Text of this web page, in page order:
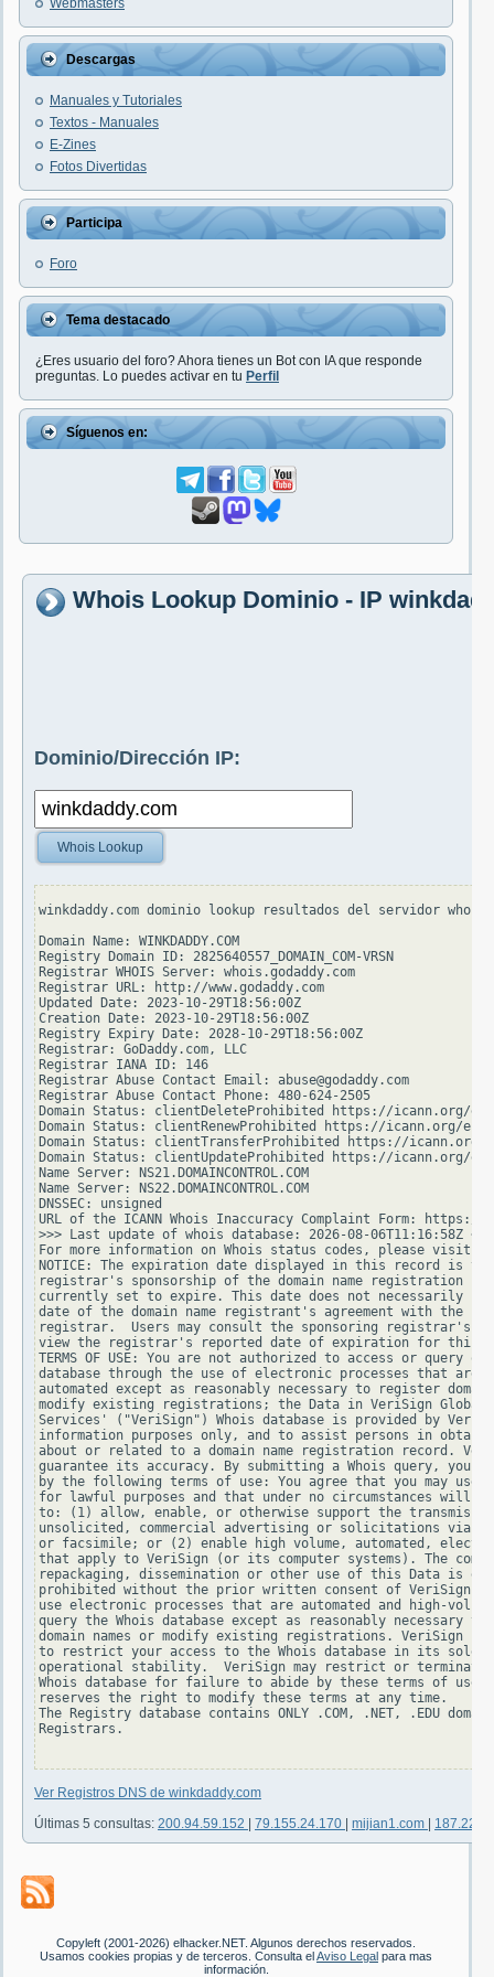
Webmasters
Descargas
Manuales y Tutoriales
Textos - Manuales
E-Zines
Fotos Divertidas
Participa
Foro
Tema destacado
¿Eres usuario del foro? Ahora tienes un Bot con IA que responde
preguntas. Lo puedes activar en tu Perfil
Síguenos en:
Whois Lookup Dominio - IP
Dominio/Dirección IP:
Whois Lookup
winkdaddy.com dominio lookup resultados del servidor
Domain Name: WINKDADDY.COM
Registry Domain ID: 2825640557_DOMAIN_COM-VRSN
Registrar WHOIS Server: whois.godaddy.com
Registrar URL: http://www.godaddy.com
Updated Date: 2023-10-29T18:56:00Z
Creation Date: 2023-10-29T18:56:00Z
Registry Expiry Date: 2028-10-29T18:56:00Z
Registrar: GoDaddy.com, LLC
Registrar IANA ID: 146
Registrar Abuse Contact Email: abuse@godaddy.com
Registrar Abuse Contact Phone: 480-624-2505
Domain Status: clientDeleteProhibited https://icann.org/
Domain Status: clientRenewProhibited https://icann.org/
Domain Status: clientTransferProhibited https://icann.org/
Domain Status: clientUpdateProhibited https://icann.org/
Name Server: NS21.DOMAINCONTROL.COM
Name Server: NS22.DOMAINCONTROL.COM
DNSSEC: unsigned
URL of the ICANN Whois Inaccuracy Complaint Form: https://
>>> Last update of whois database: 2026-08-06T11:16:58Z <<<
For more information on Whois status codes, please visit
NOTICE: The expiration date displayed in this record is
registrar's sponsorship of the domain name registration
currently set to expire. This date does not necessarily
date of the domain name registrant's agreement with the
registrar.  Users may consult the sponsoring registrar's
view the registrar's reported date of expiration for this
TERMS OF USE: You are not authorized to access or query
database through the use of electronic processes that are
automated except as reasonably necessary to register
modify existing registrations; the Data in VeriSign Global
Services' ("VeriSign") Whois database is provided by
information purposes only, and to assist persons in
about or related to a domain name registration record.
guarantee its accuracy. By submitting a Whois query, you
by the following terms of use: You agree that you may use
for lawful purposes and that under no circumstances will
to: (1) allow, enable, or otherwise support the
unsolicited, commercial advertising or solicitations via
or facsimile; or (2) enable high volume, automated,
that apply to VeriSign (or its computer systems). The
repackaging, dissemination or other use of this Data is
prohibited without the prior written consent of VeriSign.
use electronic processes that are automated and high-
query the Whois database except as reasonably necessary
domain names or modify existing registrations. VeriSign
to restrict your access to the Whois database in its sole
operational stability.  VeriSign may restrict or terminate
Whois database for failure to abide by these terms of use.
reserves the right to modify these terms at any time.
The Registry database contains ONLY .COM, .NET, .EDU
Registrars.
Ver Registros DNS de winkdaddy.com
Últimas 5 consultas: 200.94.59.152 79.155.24.170 mijian1.com
Copyleft (2001-2026) elhacker.NET. Algunos derechos reservados.
Usamos cookies propias y de terceros. Consulta el Aviso Legal para mas
información.